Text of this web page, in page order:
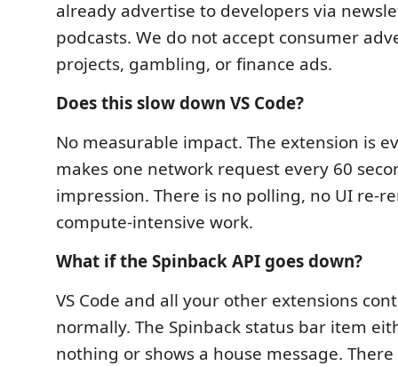
already advertise to developers via
podcasts. We do not accept consumer
projects, gambling, or finance ads.
Does this slow down VS Code?
No measurable impact. The extension is
makes one network request every 60
impression. There is no polling, no UI re-
compute-intensive work.
What if the Spinback API goes down?
VS Code and all your other extensions
normally. The Spinback status bar item
nothing or shows a house message.